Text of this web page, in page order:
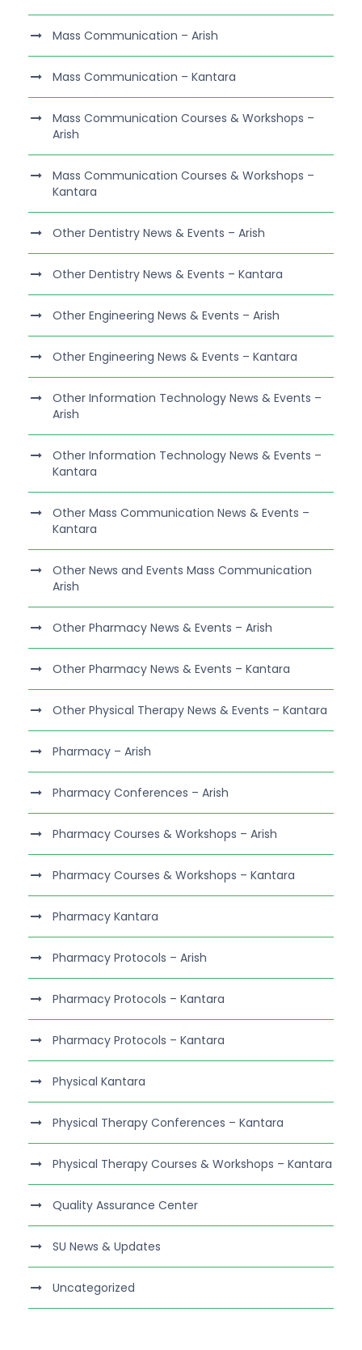
Mass Communication – Arish
Mass Communication – Kantara
Mass Communication Courses & Workshops –
Arish
Mass Communication Courses & Workshops –
Kantara
Other Dentistry News & Events – Arish
Other Dentistry News & Events – Kantara
Other Engineering News & Events – Arish
Other Engineering News & Events – Kantara
Other Information Technology News & Events –
Arish
Other Information Technology News & Events –
Kantara
Other Mass Communication News & Events –
Kantara
Other News and Events Mass Communication
Arish
Other Pharmacy News & Events – Arish
Other Pharmacy News & Events – Kantara
Other Physical Therapy News & Events – Kantara
Pharmacy – Arish
Pharmacy Conferences – Arish
Pharmacy Courses & Workshops – Arish
Pharmacy Courses & Workshops – Kantara
Pharmacy Kantara
Pharmacy Protocols – Arish
Pharmacy Protocols – Kantara
Pharmacy Protocols – Kantara
Physical Kantara
Physical Therapy Conferences – Kantara
Physical Therapy Courses & Workshops – Kantara
Quality Assurance Center
SU News & Updates
Uncategorized